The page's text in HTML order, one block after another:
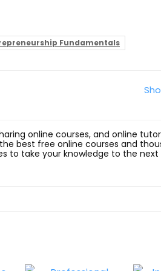
Fundamentals
online courses, and online
best free online courses and
to take your knowledge to the next